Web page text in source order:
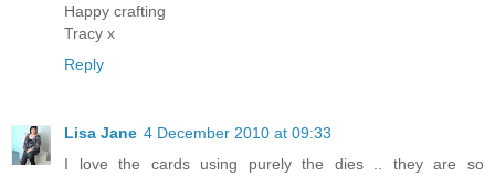
Happy crafting
Tracy x
Reply
Lisa Jane 4 December 2010 at 09:33
I love the cards using purely the dies .. they are so